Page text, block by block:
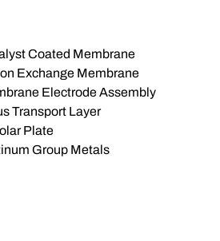
Coated Membrane
Exchange Membrane
Electrode Assembly
Transport Layer
Plate
Group Metals